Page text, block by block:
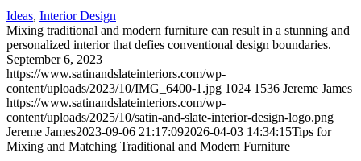
Ideas, Interior Design
Mixing traditional and modern furniture can result in a stunning and
personalized interior that defies conventional design boundaries.
September 6, 2023
https://www.satinandslateinteriors.com/wp-
content/uploads/2023/10/IMG_6400-1.jpg 1024 1536 Jereme James
https://www.satinandslateinteriors.com/wp-
content/uploads/2025/10/satin-and-slate-interior-design-logo.png
Jereme James2023-09-06 21:17:092026-04-03 14:34:15Tips for
Mixing and Matching Traditional and Modern Furniture